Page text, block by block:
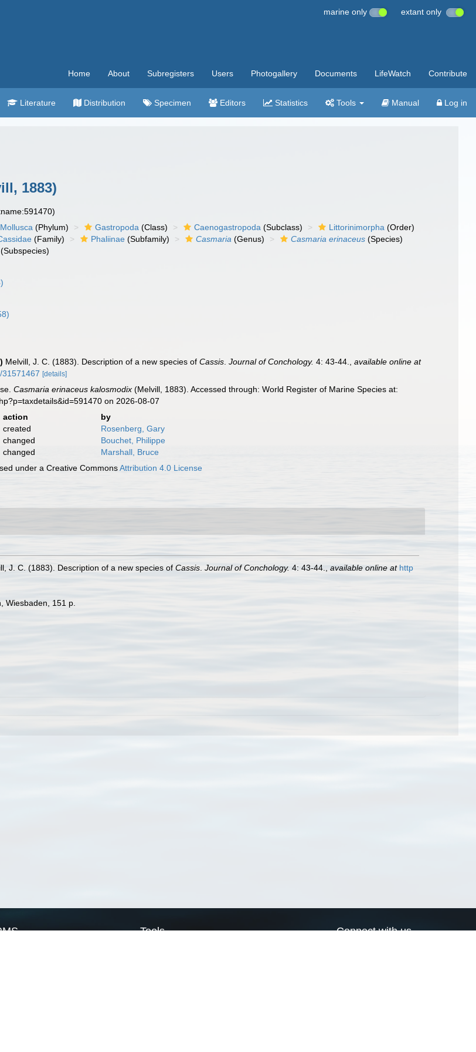
marine only extant only
Home About Subregisters Users Photogallery Documents LifeWatch Contribute
Literature Distribution Specimen Editors Statistics Tools Manual Log in
1883)
Mollusca (Phylum) Gastropoda (Class) Caenogastropoda (Subclass) Littorinimorpha (Order)
(Family) Phaliinae (Subfamily) Casmaria (Genus) Casmaria erinaceus (Species)
(Subspecies)
) Melvill, J. C. (1883). Description of a new species ofCassis .Journal of Conchology. 4: 43-44. ,available online at
31571467 [details]
Casmaria erinaceus kalosmodix (Melvill, 1883). Accessed through: World Register of Marine Species at:
on 2026-08-07
action
by
created
Rosenberg, Gary
changed
Bouchet, Philippe
changed
Marshall, Bruce
under a Creative CommonsAttribution 4.0 License
J. C. (1883). Description of a new species of Cassis Journal of Conchology. 4: 43-44. available online at http
Wiesbaden, 151 p.
Tools Connect with us